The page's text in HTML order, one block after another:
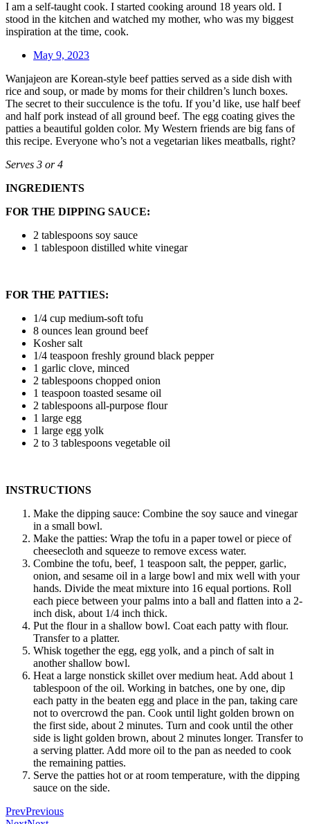
I am a self-taught cook. I started cooking around 18 years old. I
stood in the kitchen and watched my mother, who was my biggest
inspiration at the time, cook.
May 9, 2023
Wanjajeon are Korean-style beef patties served as a side dish with
rice and soup, or made by moms for their children’s lunch boxes.
The secret to their succulence is the tofu. If you’d like, use half beef
and half pork instead of all ground beef. The egg coating gives the
patties a beautiful golden color. My Western friends are big fans of
this recipe. Everyone who’s not a vegetarian likes meatballs, right?
Serves 3 or 4
INGREDIENTS
FOR THE DIPPING SAUCE:
2 tablespoons soy sauce
1 tablespoon distilled white vinegar
FOR THE PATTIES:
1/4 cup medium-soft tofu
8 ounces lean ground beef
Kosher salt
1/4 teaspoon freshly ground black pepper
1 garlic clove, minced
2 tablespoons chopped onion
1 teaspoon toasted sesame oil
2 tablespoons all-purpose flour
1 large egg
1 large egg yolk
2 to 3 tablespoons vegetable oil
INSTRUCTIONS
Make the dipping sauce: Combine the soy sauce and vinegar
in a small bowl.
Make the patties: Wrap the tofu in a paper towel or piece of
cheesecloth and squeeze to remove excess water.
Combine the tofu, beef, 1 teaspoon salt, the pepper, garlic,
onion, and sesame oil in a large bowl and mix well with your
hands. Divide the meat mixture into 16 equal portions. Roll
each piece between your palms into a ball and flatten into a 2-
inch disk, about 1/4 inch thick.
Put the flour in a shallow bowl. Coat each patty with flour.
Transfer to a platter.
Whisk together the egg, egg yolk, and a pinch of salt in
another shallow bowl.
Heat a large nonstick skillet over medium heat. Add about 1
tablespoon of the oil. Working in batches, one by one, dip
each patty in the beaten egg and place in the pan, taking care
not to overcrowd the pan. Cook until light golden brown on
the first side, about 2 minutes. Turn and cook until the other
side is light golden brown, about 2 minutes longer. Transfer to
a serving platter. Add more oil to the pan as needed to cook
the remaining patties.
Serve the patties hot or at room temperature, with the dipping
sauce on the side.
PrevPrevious